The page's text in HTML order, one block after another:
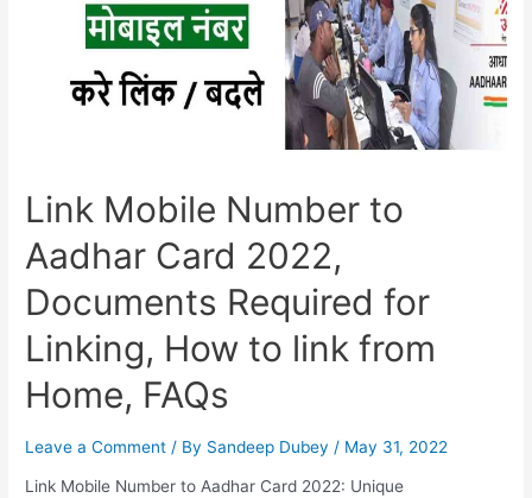
Link Mobile Number to
Aadhar Card 2022,
Documents Required for
Linking, How to link from
Home, FAQs
Leave a Comment / By Sandeep Dubey / May 31, 2022
Link Mobile Number to Aadhar Card 2022: Unique